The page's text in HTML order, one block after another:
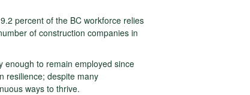
percent of the BC workforce relies
of construction companies in
enough to remain employed since
resilience; despite many
ways to thrive.